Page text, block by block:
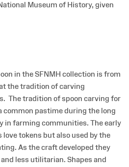
Museum of History, given
in the SFNMH collection is from
the tradition of carving
The tradition of spoon carving for
common pastime during the long
in farming communities. The early
love tokens but also used by the
As the craft developed they
less utilitarian. Shapes and